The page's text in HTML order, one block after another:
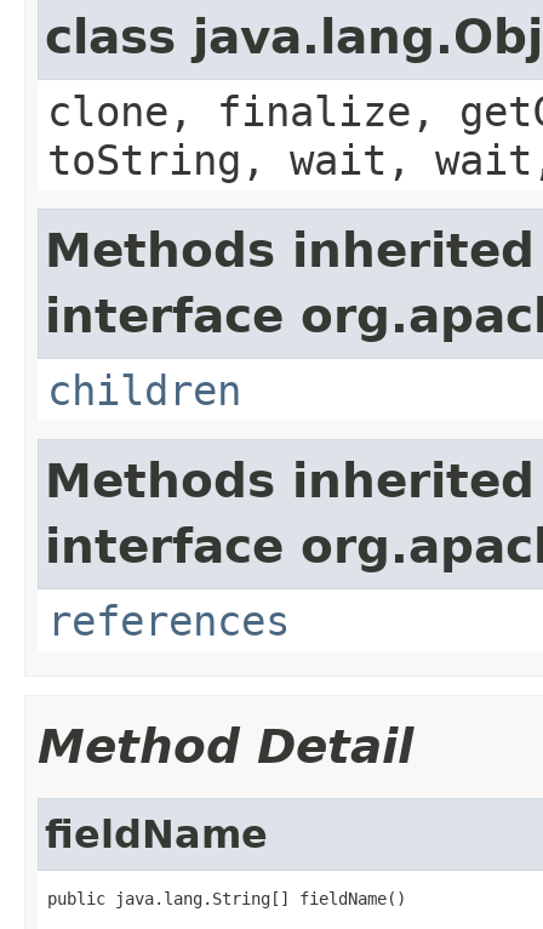
class
clone, finalize,
toString, wait,
Methods
interface
children
Methods
interface
references
Method Detail
fieldName
public java.lang.String[] fieldName()